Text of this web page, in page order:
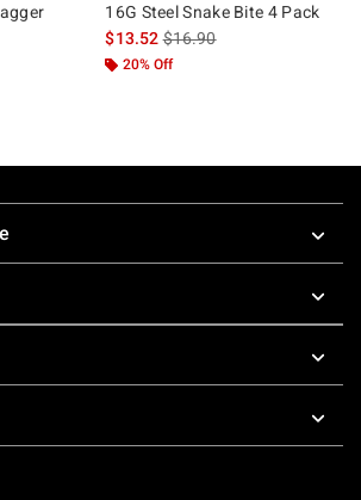
original price is
16G Steel Snake Bite 4 Pack
$13.52is sales price, the original
$16.90
20% Off